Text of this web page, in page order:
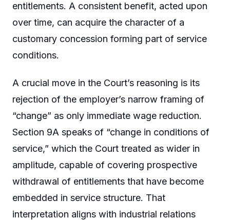
entitlements. A consistent benefit, acted upon
over time, can acquire the character of a
customary concession forming part of service
conditions.
A crucial move in the Court’s reasoning is its
rejection of the employer’s narrow framing of
“change” as only immediate wage reduction.
Section 9A speaks of “change in conditions of
service,” which the Court treated as wider in
amplitude, capable of covering prospective
withdrawal of entitlements that have become
embedded in service structure. That
interpretation aligns with industrial relations